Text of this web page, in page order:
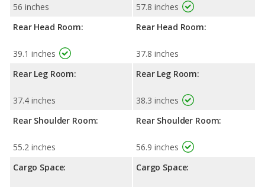
56 inches
Rear Head Room:
39.1 inches
Rear Leg Room:
37.4 inches
Rear Shoulder Room:
55.2 inches
Cargo Space:
57.8 inches
Rear Head Room:
37.8 inches
Rear Leg Room:
38.3 inches
Rear Shoulder Room:
56.9 inches
Cargo Space: